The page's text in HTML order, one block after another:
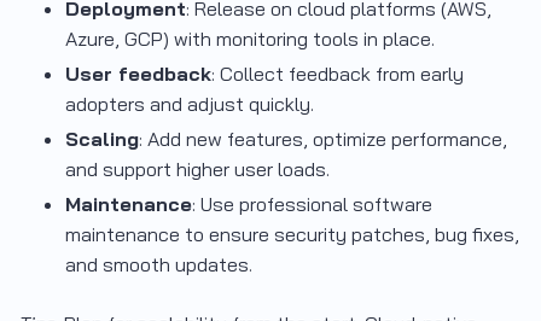
Deployment: Release on cloud platforms (AWS,
Azure, GCP) with monitoring tools in place.
User feedback: Collect feedback from early
adopters and adjust quickly.
Scaling: Add new features, optimize performance,
and support higher user loads.
Maintenance: Use professional software
maintenance to ensure security patches, bug fixes,
and smooth updates.